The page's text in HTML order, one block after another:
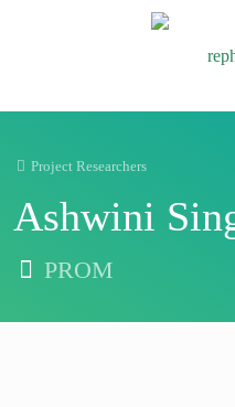
Project Researchers
Ashwini
PROM